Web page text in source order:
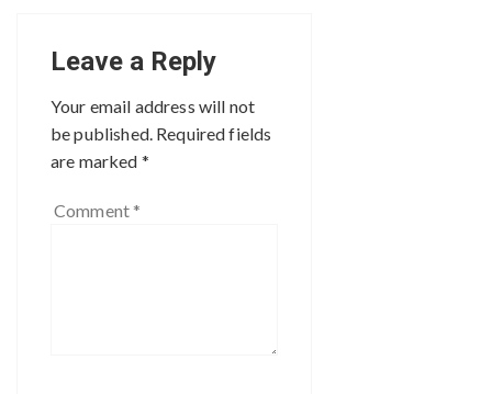
Leave a Reply
Your email address will not
be published. Required fields
are marked *
Comment *